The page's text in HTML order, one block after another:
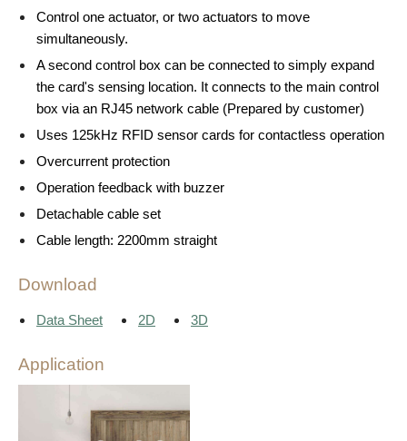
Control one actuator, or two actuators to move
simultaneously.
A second control box can be connected to simply expand
the card's sensing location. It connects to the main control
box via an RJ45 network cable (Prepared by customer)
Uses 125kHz RFID sensor cards for contactless operation
Overcurrent protection
Operation feedback with buzzer
Detachable cable set
Cable length: 2200mm straight
Download
Data Sheet 2D 3D
Application